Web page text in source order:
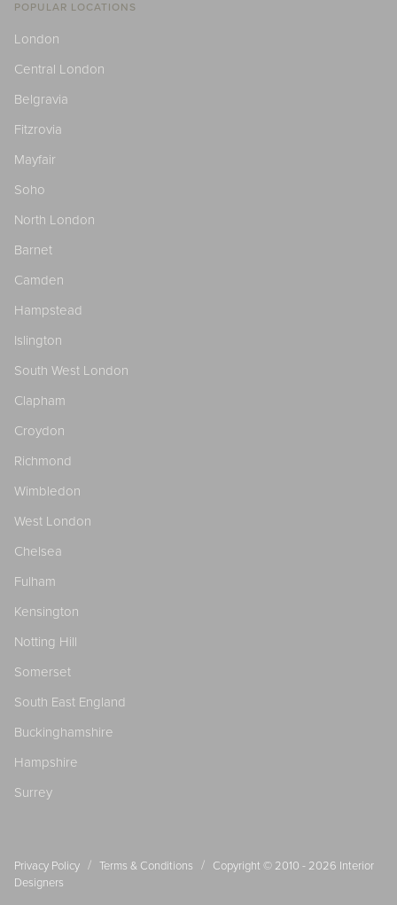
POPULAR LOCATIONS
London
Central London
Belgravia
Fitzrovia
Mayfair
Soho
North London
Barnet
Camden
Hampstead
Islington
South West London
Clapham
Croydon
Richmond
Wimbledon
West London
Chelsea
Fulham
Kensington
Notting Hill
Somerset
South East England
Buckinghamshire
Hampshire
Surrey
Privacy Policy / Terms & Conditions / Copyright © 2010 - 2026 Interior
Designers